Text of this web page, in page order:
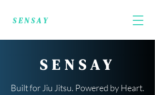
SENSAY
SENSAY
Built for Jiu Jitsu. Powered by Heart.